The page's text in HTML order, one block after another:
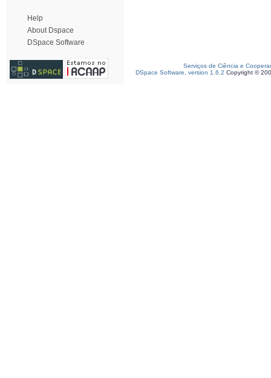
Help
About Dspace
DSpace Software
Serviços de Ciência e
DSpace Software, version 1.6.2 Copyright ©